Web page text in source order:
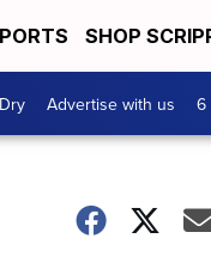
SHOP
Advertise with us 6